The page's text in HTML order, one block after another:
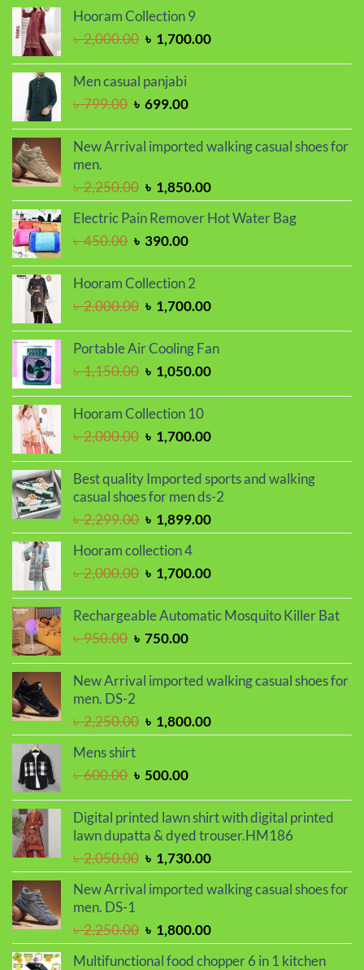
was:
Hooram Collection 9
৳2,000.00 Original
was:
৳ 2,000.00.
৳ 1,700.00Current
Men casual panjabi
৳799.00 Original
was:
৳ 799.00.
৳ 699.00Current
is:
New Arrival imported walking casual shoes for
men.
৳2,250.00 Original
price
was:
৳ 2,250.00.
৳ 1,850.00Current
price
is:
Electric Pain Remover Hot Water Bag
৳450.00 Original
was:
৳ 390.00Current
is:
Hooram Collection 2
৳2,000.00 Original
was:
৳ 2,000.00.
৳ 1,700.00Current
is:
Portable Air Cooling Fan
৳1,150.00 Original
was:
৳ 1,050.00Current
Hooram Collection 10
৳2,000.00 Original
was:
৳ 2,000.00.
৳ 1,700.00Current
is:
৳ 1,700.00.
Best quality Imported sports and walking
casual shoes for men ds-2
৳2,299.00 Original
price
was:
৳ 2,299.00.
৳ 1,899.00Current
price
৳ 1,899.00.
Hooram collection 4
৳2,000.00 Original
was:
৳ 1,700.00Current
is:
৳ 1,700.00.
Rechargeable Automatic Mosquito Killer Bat
৳950.00 Original
was:
৳ 950.00.
৳ 750.00Current
is:
New Arrival imported walking casual shoes for
men. DS-2
৳2,250.00 Original
price
৳ 2,250.00.
৳ 1,800.00Current
price
Mens shirt
৳600.00 Original
was:
৳ 600.00.
৳ 500.00Current
is:
৳ 500.00.
Digital printed lawn shirt with digital printed
lawn dupatta & dyed trouser.HM186
৳2,050.00 Original
price
was:
৳ 1,730.00Current
price
is:
New Arrival imported walking casual shoes for
men. DS-1
৳2,250.00 Original
price
was:
৳ 1,800.00Current
price
is:
Multifunctional food chopper 6 in 1 kitchen